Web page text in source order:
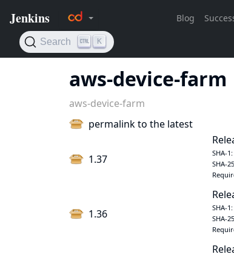
aws-device-farm
aws-device-farm
permalink to the latest
1.37 SHA-1:
SHA-
1.36 SHA-1:
SHA-